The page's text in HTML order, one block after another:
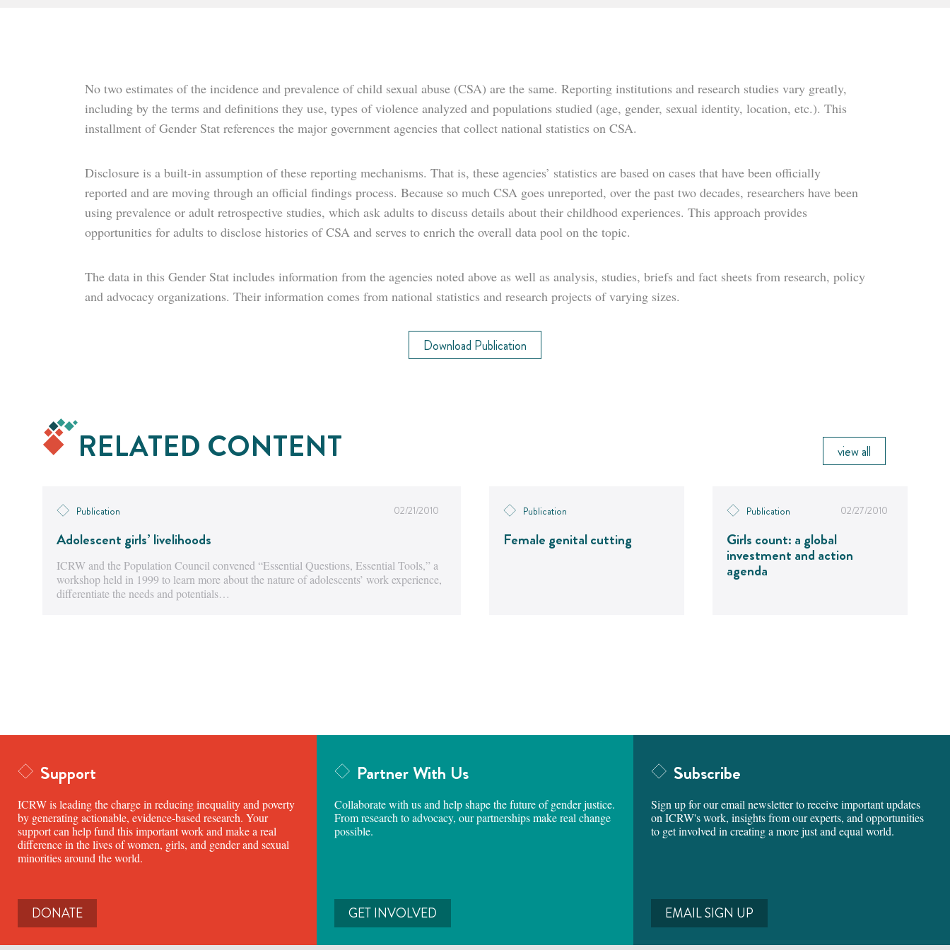
No two estimates of the incidence and prevalence of child sexual abuse (CSA) are the same. Reporting institutions and research studies vary greatly,
including by the terms and definitions they use, types of violence analyzed and populations studied (age, gender, sexual identity, location, etc.). This
installment of Gender Stat references the major government agencies that collect national statistics on CSA.
Disclosure is a built-in assumption of these reporting mechanisms. That is, these agencies’ statistics are based on cases that have been officially
reported and are moving through an official findings process. Because so much CSA goes unreported, over the past two decades, researchers have been
using prevalence or adult retrospective studies, which ask adults to discuss details about their childhood experiences. This approach provides
opportunities for adults to disclose histories of CSA and serves to enrich the overall data pool on the topic.
The data in this Gender Stat includes information from the agencies noted above as well as analysis, studies, briefs and fact sheets from research, policy
and advocacy organizations. Their information comes from national statistics and research projects of varying sizes.
Download Publication
RELATED CONTENT view all
Publication 02/21/2010
Adolescent girls’ livelihoods
ICRW and the Population Council convened “Essential Questions, Essential Tools,” a
workshop held in 1999 to learn more about the nature of adolescents’ work experience,
differentiate the needs and potentials…
Publication
Female genital cutting
Publication 02/27/2010
Girls count: a global
investment and action
agenda
Support
ICRW is leading the charge in reducing inequality and poverty
by generating actionable, evidence-based research. Your
support can help fund this important work and make a real
difference in the lives of women, girls, and gender and sexual
minorities around the world.
DONATE
Partner With Us
Collaborate with us and help shape the future of gender justice.
From research to advocacy, our partnerships make real change
possible.
GET INVOLVED
Subscribe
Sign up for our email newsletter to receive important updates
on ICRW's work, insights from our experts, and opportunities
to get involved in creating a more just and equal world.
EMAIL SIGN UP